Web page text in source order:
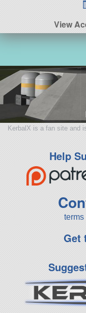
View
KerbalX is a fan site and
Help
terms
Get